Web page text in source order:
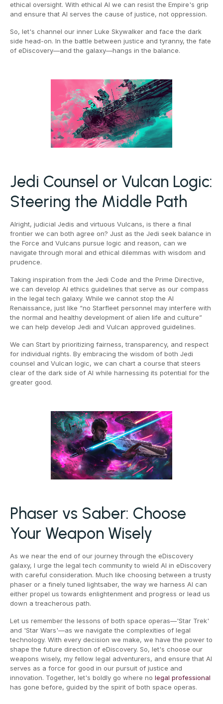
ethical oversight. With ethical AI we can resist the Empire's grip
and ensure that AI serves the cause of justice, not oppression.
So, let's channel our inner Luke Skywalker and face the dark
side head-on. In the battle between justice and tyranny, the fate
of eDiscovery—and the galaxy—hangs in the balance.
Jedi Counsel or Vulcan Logic:
Steering the Middle Path
Alright, judicial Jedis and virtuous Vulcans, is there a final
frontier we can both agree on? Just as the Jedi seek balance in
the Force and Vulcans pursue logic and reason, can we
navigate through moral and ethical dilemmas with wisdom and
prudence.
Taking inspiration from the Jedi Code and the Prime Directive,
we can develop AI ethics guidelines that serve as our compass
in the legal tech galaxy. While we cannot stop the AI
Renaissance, just like “no Starfleet personnel may interfere with
the normal and healthy development of alien life and culture”
we can help develop Jedi and Vulcan approved guidelines.
We can Start by prioritizing fairness, transparency, and respect
for individual rights. By embracing the wisdom of both Jedi
counsel and Vulcan logic, we can chart a course that steers
clear of the dark side of AI while harnessing its potential for the
greater good.
Phaser vs Saber: Choose
Your Weapon Wisely
As we near the end of our journey through the eDiscovery
galaxy, I urge the legal tech community to wield AI in eDiscovery
with careful consideration. Much like choosing between a trusty
phaser or a finely tuned lightsaber, the way we harness AI can
either propel us towards enlightenment and progress or lead us
down a treacherous path.
Let us remember the lessons of both space operas—'Star Trek'
and 'Star Wars'—as we navigate the complexities of legal
technology. With every decision we make, we have the power to
shape the future direction of eDiscovery. So, let's choose our
weapons wisely, my fellow legal adventurers, and ensure that AI
serves as a force for good in our pursuit of justice and
innovation. Together, let's boldly go where no legal professional
has gone before, guided by the spirit of both space operas.